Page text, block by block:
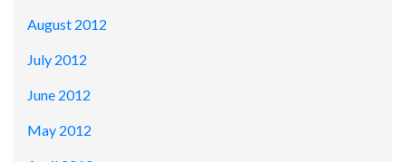
August 2012
July 2012
June 2012
May 2012